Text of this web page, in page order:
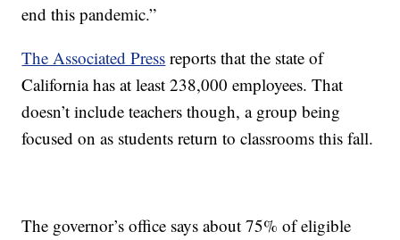
end this pandemic.”
The Associated Press reports that the state of
California has at least 238,000 employees. That
doesn’t include teachers though, a group being
focused on as students return to classrooms this fall.
The governor’s office says about 75% of eligible